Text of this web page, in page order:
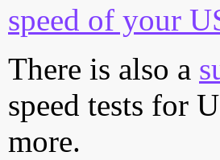
speed of your
There is also a
speed tests for
more.